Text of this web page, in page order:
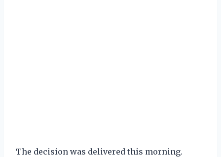
The decision was delivered this morning.